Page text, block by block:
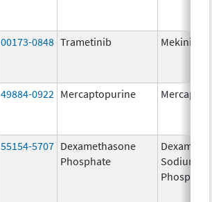
00173-0848 Trametinib Mekinist
49884-0922 Mercaptopurine
55154-5707 Dexamethasone
Phosphate
Sodium